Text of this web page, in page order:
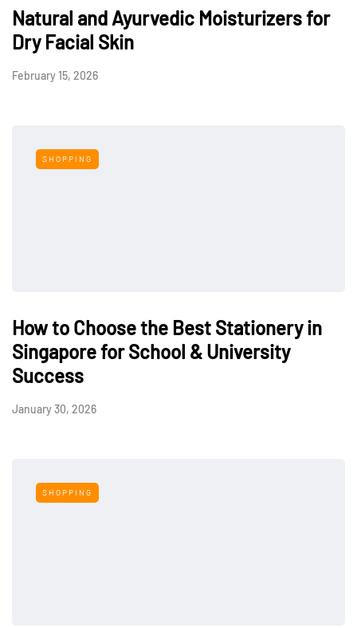
Natural and Ayurvedic Moisturizers for
Dry Facial Skin
February 15, 2026
SHOPPING
How to Choose the Best Stationery in
Singapore for School & University
Success
January 30, 2026
SHOPPING